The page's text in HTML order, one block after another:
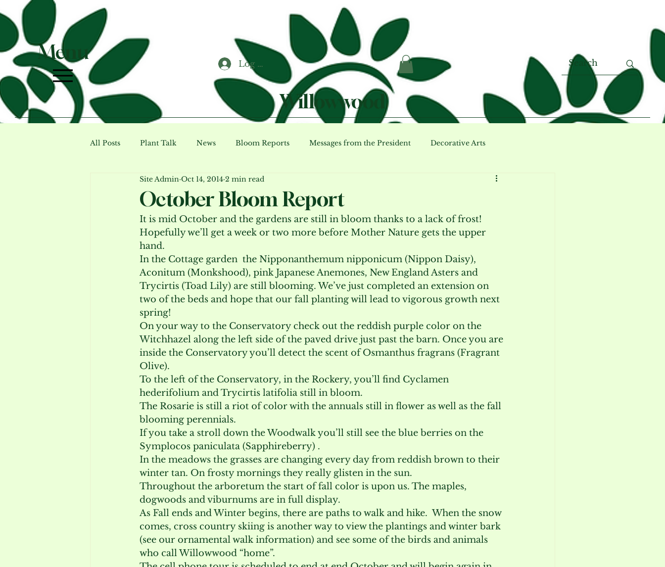
Menu
Log In
Willowwood
All Posts Plant Talk News Bloom Reports Messages from the President Decorative Arts
Photo Gallery (archive) Events (archive)
October Bloom Report
Site Admin Oct 14, 2014 2 min read
It is mid October and the gardens are still in bloom thanks to a lack of frost!
Hopefully we’ll get a week or two more before Mother Nature gets the upper
hand.
In the Cottage garden  the Nipponanthemum nipponicum (Nippon Daisy),
Aconitum (Monkshood), pink Japanese Anemones, New England Asters and
Trycirtis (Toad Lily) are still blooming. We’ve just completed an extension on
two of the beds and hope that our fall planting will lead to vigorous growth next
spring!
On your way to the Conservatory check out the reddish purple color on the
Witchhazel along the left side of the paved drive just past the barn. Once you are
inside the Conservatory you’ll detect the scent of Osmanthus fragrans (Fragrant
Olive).
To the left of the Conservatory, in the Rockery, you’ll find Cyclamen
hederifolium and Trycirtis latifolia still in bloom.
The Rosarie is still a riot of color with the annuals still in flower as well as the fall
blooming perennials.
If you take a stroll down the Woodwalk you’ll still see the blue berries on the
Symplocos paniculata (Sapphireberry) .
In the meadows the grasses are changing every day from reddish brown to their
winter tan. On frosty mornings they really glisten in the sun.
Throughout the arboretum the start of fall color is upon us. The maples,
dogwoods and viburnums are in full display.
As Fall ends and Winter begins, there are paths to walk and hike.  When the snow
comes, cross country skiing is another way to view the plantings and winter bark
(see our ornamental walk information) and see some of the birds and animals
who call Willowwood “home”.